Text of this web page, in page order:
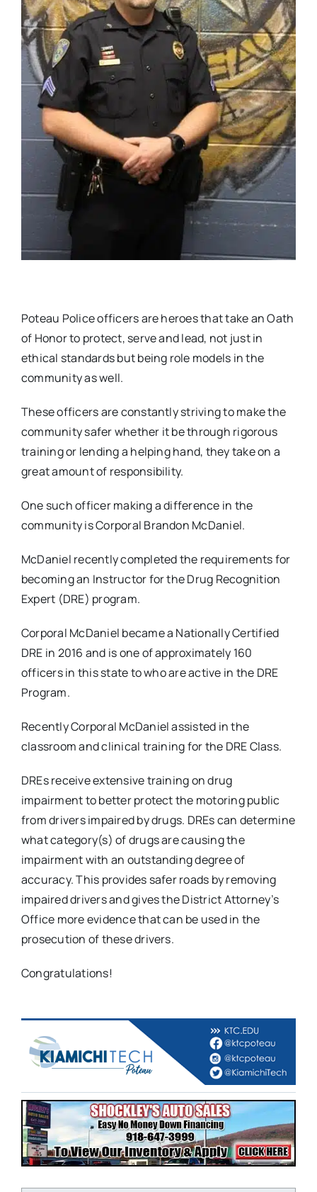
Poteau Police officers are heroes that take an Oath
of Honor to protect, serve and lead, not just in
ethical standards but being role models in the
community as well.
These officers are constantly striving to make the
community safer whether it be through rigorous
training or lending a helping hand, they take on a
great amount of responsibility.
One such officer making a difference in the
community is Corporal Brandon McDaniel.
McDaniel recently completed the requirements for
becoming an Instructor for the Drug Recognition
Expert (DRE) program.
Corporal McDaniel became a Nationally Certified
DRE in 2016 and is one of approximately 160
officers in this state to who are active in the DRE
Program.
Recently Corporal McDaniel assisted in the
classroom and clinical training for the DRE Class.
DREs receive extensive training on drug
impairment to better protect the motoring public
from drivers impaired by drugs. DREs can determine
what category(s) of drugs are causing the
impairment with an outstanding degree of
accuracy. This provides safer roads by removing
impaired drivers and gives the District Attorney’s
Office more evidence that can be used in the
prosecution of these drivers.
Congratulations!